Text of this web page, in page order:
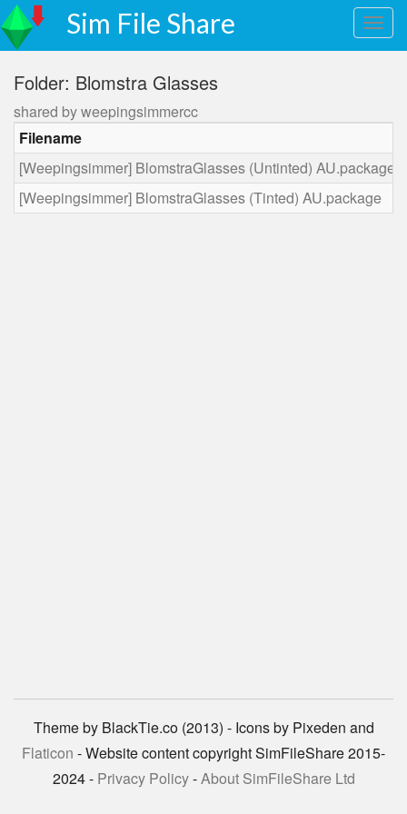
Sim File Share
Folder: Blomstra Glasses
shared by weepingsimmercc
Filename
[Weepingsimmer] BlomstraGlasses (Untinted) AU.package
[Weepingsimmer] BlomstraGlasses (Tinted) AU.package
Theme by BlackTie.co (2013) - Icons by Pixeden and
Flaticon - Website content copyright SimFileShare 2015-
2024 - Privacy Policy-About SimFileShare Ltd